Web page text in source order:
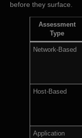
before they surface.
Assessment
Type
Network-Based
Host-Based
Application